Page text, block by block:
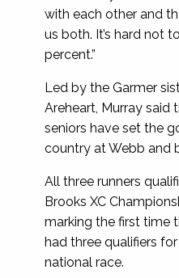
with each other and
us both. It’s hard not
percent.”
Led by the Garmer
Areheart, Murray said
seniors have set the
country at Webb and
All three runners
Brooks XC
marking the first time
had three qualifiers
national race.